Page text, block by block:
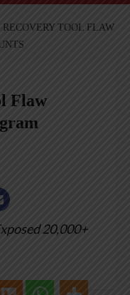
RECOVERY TOOL FLAW
Flaw
20,000+